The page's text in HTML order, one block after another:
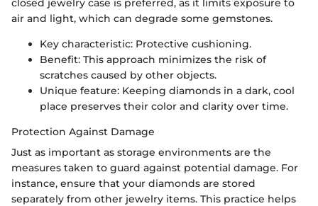
closed jewelry case is preferred, as it limits exposure to
air and light, which can degrade some gemstones.
Key characteristic: Protective cushioning.
Benefit: This approach minimizes the risk of
scratches caused by other objects.
Unique feature: Keeping diamonds in a dark, cool
place preserves their color and clarity over time.
Protection Against Damage
Just as important as storage environments are the
measures taken to guard against potential damage. For
instance, ensure that your diamonds are stored
separately from other jewelry items. This practice helps